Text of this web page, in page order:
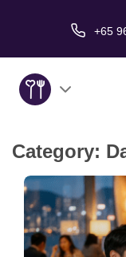
+65
About Us
Service
Love Stories
Category: